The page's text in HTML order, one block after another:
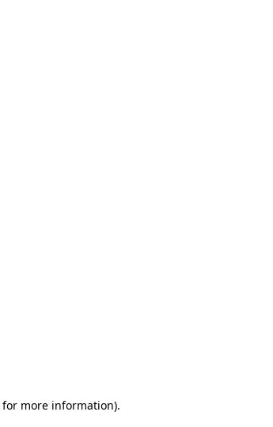
for more information).